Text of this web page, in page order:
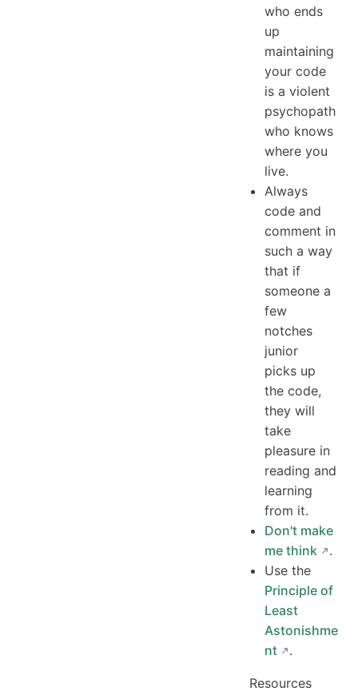
who ends
up
maintaining
your code
is a violent
psychopath
who knows
where you
live.
Always
code and
comment in
such a way
that if
someone a
few
notches
junior
picks up
the code,
they will
take
pleasure in
reading and
learning
from it.
Don't make
me think
.
Use the
Principle of
Least
Astonishme
nt
.
Resources